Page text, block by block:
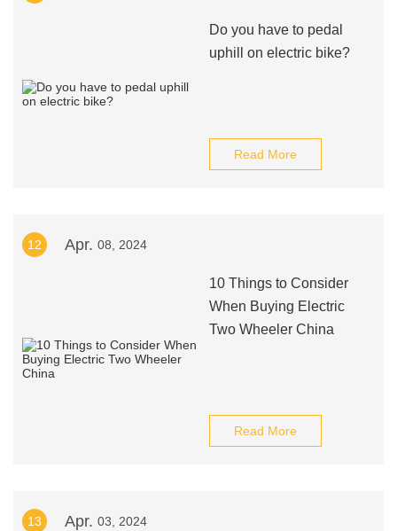
Do you have to pedal
uphill on electric bike?
Read More
12 Apr. 08, 2024
10 Things to Consider
When Buying Electric
Two Wheeler China
Read More
13 Apr. 03, 2024